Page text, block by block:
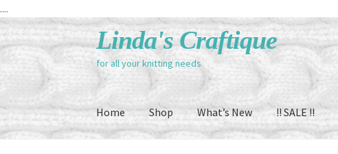
....
Skip
to
navigation
Skip
to
content
Linda's Craftique
for all your knitting needs
Home Shop What’s New !! SALE !!